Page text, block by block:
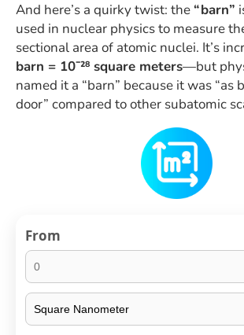
And here’s a quirky twist: the “barn”
used in nuclear physics to measure
sectional area of atomic nuclei. It’s
barn = 10⁻²⁸ square meters—but
named it a “barn” because it was “as
door” compared to other subatomic
From